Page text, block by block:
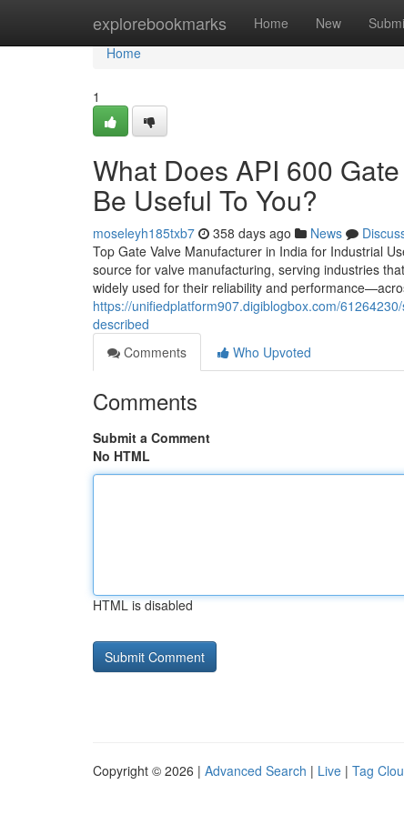
explorebookmarks Home New
Home
Home
1
What Does API 600
Be Useful To You?
moseleyh185txb7 358 days ago News
Top Gate Valve Manufacturer in India for Industrial
source for valve manufacturing, serving industries
widely used for their reliability and
https://unifiedplatform907.digiblogbox.com/
described
Comments
Who Upvoted
Comments
Submit a Comment
No HTML
HTML is disabled
Copyright © 2026 | Advanced Search | Live | Tag